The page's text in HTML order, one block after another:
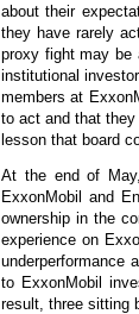
x
y
C
n
t
e
s
L
o
s
s
i
a
W
a
about their
they have rarely
proxy fight may be
institutional
members at
to act and that
lesson that board
At the end of
ExxonMobil and
ownership in the
experience on
underperformance
to ExxonMobil
result, three sitting